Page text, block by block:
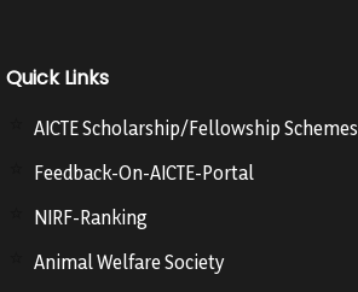
Quick Links
AICTE Scholarship/Fellowship Schemes
Feedback-On-AICTE-Portal
NIRF-Ranking
Animal Welfare Society